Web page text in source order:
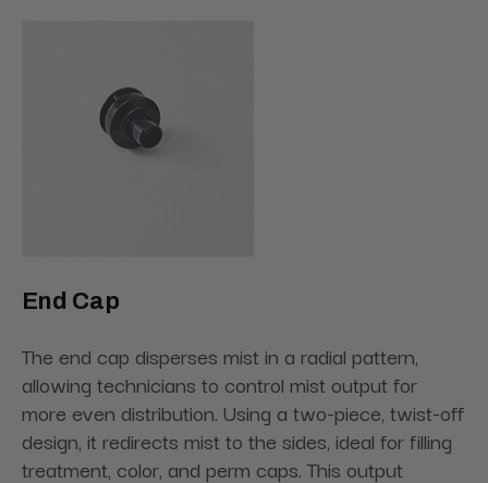
End Cap
The end cap disperses mist in a radial pattern,
allowing technicians to control mist output for
more even distribution. Using a two-piece, twist-off
design, it redirects mist to the sides, ideal for filling
treatment, color, and perm caps. This output